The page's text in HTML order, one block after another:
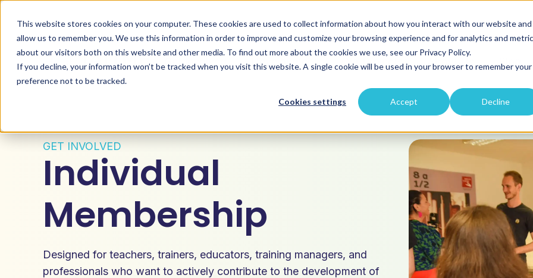
This website stores cookies on your computer. These cookies are used to collect information about how you interact with our website and
allow us to remember you. We use this information in order to improve and customize your browsing experience and for analytics and
about our visitors both on this website and other media. To find out more about the cookies we use, see our Privacy Policy.
If you decline, your information won’t be tracked when you visit this website. A single cookie will be used in your browser to remember your
preference not to be tracked.
Cookies settings Accept Decline
Get Involved Development Our Projects About Us Blog
GET INVOLVED
Individual
Membership
Designed for teachers, trainers, educators, training managers, and
professionals who want to actively contribute to the development of